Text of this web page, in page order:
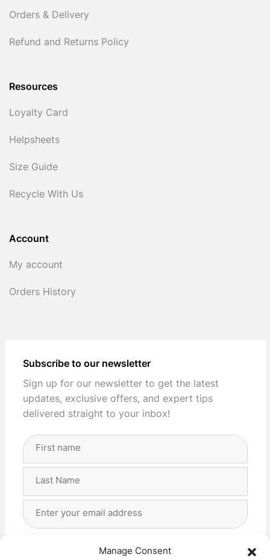
Manage Consent
Orders & Delivery
Refund and Returns Policy
Resources
Loyalty Card
Helpsheets
Size Guide
Recycle With Us
Account
My account
Orders History
Subscribe to our newsletter
Sign up for our newsletter to get the latest
updates, exclusive offers, and expert tips
delivered straight to your inbox!
Full
Address
I agree with the storage and handling of my data